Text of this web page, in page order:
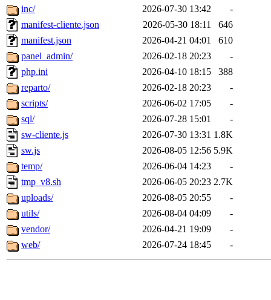
inc/
2026-07-30 13:42
-
manifest-cliente.json
2026-05-30 18:11
646
manifest.json
2026-04-21 04:01
610
panel_admin/
2026-02-18 20:23
-
php.ini
2026-04-10 18:15
388
reparto/
2026-02-18 20:23
-
scripts/
2026-06-02 17:05
-
sql/
2026-07-28 15:01
-
sw-cliente.js
2026-07-30 13:31 1.8K
sw.js
2026-08-05 12:56 5.9K
temp/
2026-06-04 14:23
-
tmp_v8.sh
2026-06-05 20:23 2.7K
uploads/
2026-08-05 20:55
-
utils/
2026-08-04 04:09
-
vendor/
2026-04-21 19:09
-
web/
2026-07-24 18:45 -